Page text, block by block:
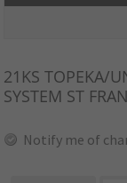
21KS TOPEKA/
SYSTEM ST
Notify me of